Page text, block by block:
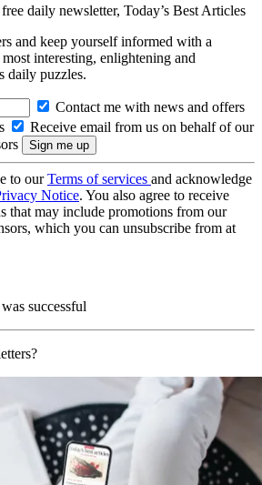
daily newsletter, Today’s Best Articles
and keep yourself informed with a
interesting, enlightening and
daily puzzles.
Contact me with news and offers
Receive email from us on behalf of our
to ourTerms of services and acknowledge
Notice. You also agree to receive
that may include promotions from our
which you can unsubscribe from at
successful